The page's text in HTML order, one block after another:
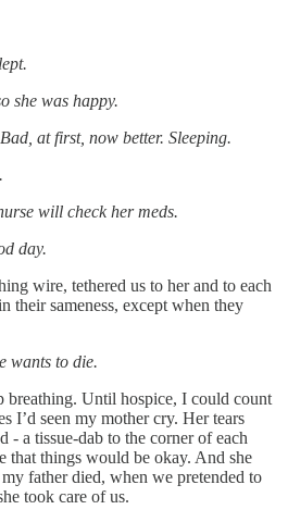
she was happy.
at first, now better. Sleeping.
will check her meds.
day.
wire, tethered us to her and to each
their sameness, except when they
wants to die.
breathing. Until hospice, I could count
I’d seen my mother cry. Her tears
- a tissue-dab to the corner of each
that things would be okay. And she
father died, when we pretended to
took care of us.